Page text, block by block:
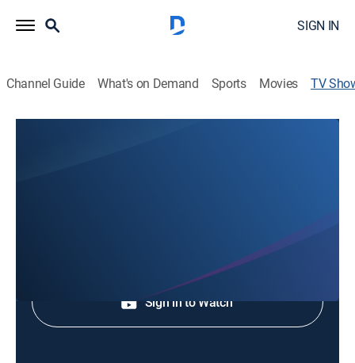
SIGN IN
Channel Guide What's on Demand Sports Movies TV
Sign in to Watch